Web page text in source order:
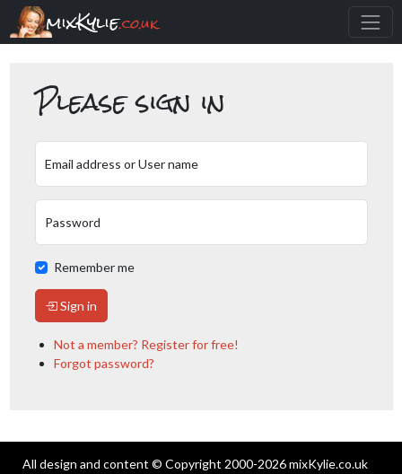
mixKylie.co.uk
Please sign in
Email address or User name
Password
Remember me
Sign in
Not a member? Register for free!
Forgot password?
All design and content © Copyright 2000-2026 mixKylie.co.uk